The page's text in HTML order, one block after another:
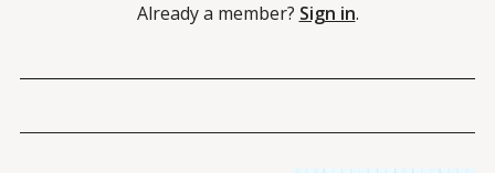
Already a member? Sign in.